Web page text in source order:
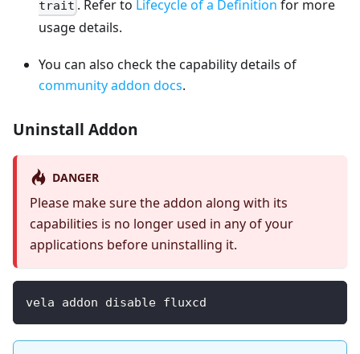
trait . Refer to Lifecycle of a Definition for more
usage details.
You can also check the capability details of
community addon docs.
Uninstall Addon
DANGER
Please make sure the addon along with its
capabilities is no longer used in any of your
applications before uninstalling it.
vela addon disable fluxcd